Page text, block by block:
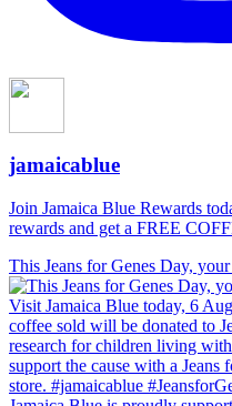
jamaicablue
Join Jamaica Blue Rewards
rewards and get a FREE
This Jeans for Genes Day,